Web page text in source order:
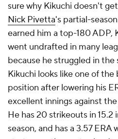
sure why Kikuchi doesn't
Nick Pivetta's partial-
earned him a top-180 ADP,
went undrafted in many
because he struggled in the
Kikuchi looks like one of
position after lowering his
excellent innings against the
He has 20 strikeouts in 15.2
season, and has a 3.57 ERA